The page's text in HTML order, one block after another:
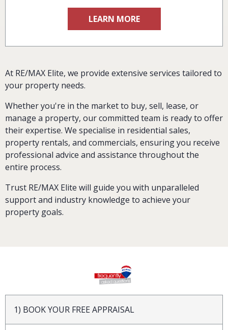
LEARN MORE
At RE/MAX Elite, we provide extensive services tailored to
your property needs.
Whether you're in the market to buy, sell, lease, or
manage a property, our committed team is ready to offer
their expertise. We specialise in residential sales,
property rentals, and commercials, ensuring you receive
professional advice and assistance throughout the
entire process.
Trust RE/MAX Elite will guide you with unparalleled
support and industry knowledge to achieve your
property goals.
1) BOOK YOUR FREE APPRAISAL